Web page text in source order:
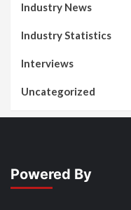
Industry News
Industry Statistics
Interviews
Uncategorized
Powered By